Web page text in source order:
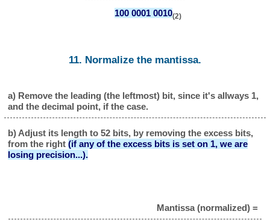
100 0001 0010(2)
11. Normalize the mantissa.
a) Remove the leading (the leftmost) bit, since it's allways 1,
and the decimal point, if the case.
b) Adjust its length to 52 bits, by removing the excess bits,
from the right(if any of the excess bits is set on 1, we are
losing precision...).
Mantissa (normalized) =